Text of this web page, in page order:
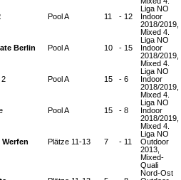
Liga NO
Pool A 11 - 12
Indoor
2018/2019,
Mixed 4.
Liga NO
Berlin Pool A 10 - 15
Indoor
2018/2019,
Mixed 4.
Liga NO
2 Pool A 15 - 6
Indoor
2018/2019,
Mixed 4.
Liga NO
Pool A 15 - 8
Indoor
2018/2019,
Mixed 4.
Liga NO
Werfen Plätze 11-13 7 - 11
Outdoor
2013,
Mixed-
Quali
Nord-Ost